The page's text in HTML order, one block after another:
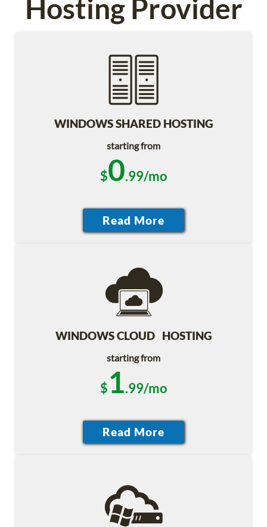
Hosting Provider
WINDOWS SHARED HOSTING
starting from
$0.99/mo
WINDOWS CLOUD HOSTING
starting from
$1.99/mo